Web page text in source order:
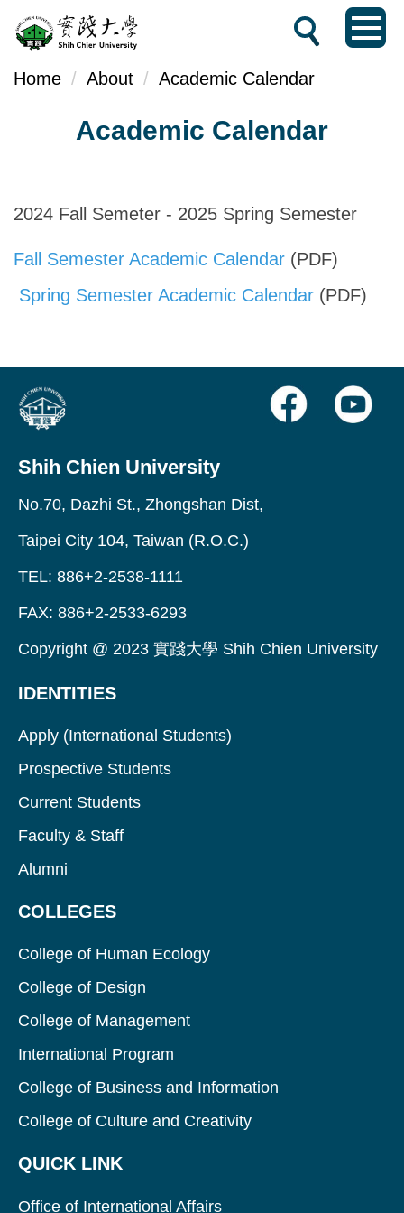
Jump
to
the
Home About Academic Calendar
Academic Calendar
2024 Fall Semeter - 2025 Spring Semester
Fall Semester Academic Calendar (PDF)
Spring Semester Academic Calendar (PDF)
Shih Chien University
No.70, Dazhi St., Zhongshan Dist,
Taipei City 104, Taiwan (R.O.C.)
TEL: 886+2-2538-1111
FAX: 886+2-2533-6293
Copyright @ 2023 實踐大學 Shih Chien University
IDENTITIES
Apply (International Students)
Prospective Students
Current Students
Faculty & Staff
Alumni
COLLEGES
College of Human Ecology
College of Design
College of Management
International Program
College of Business and Information
College of Culture and Creativity
QUICK LINK
Office of International Affairs